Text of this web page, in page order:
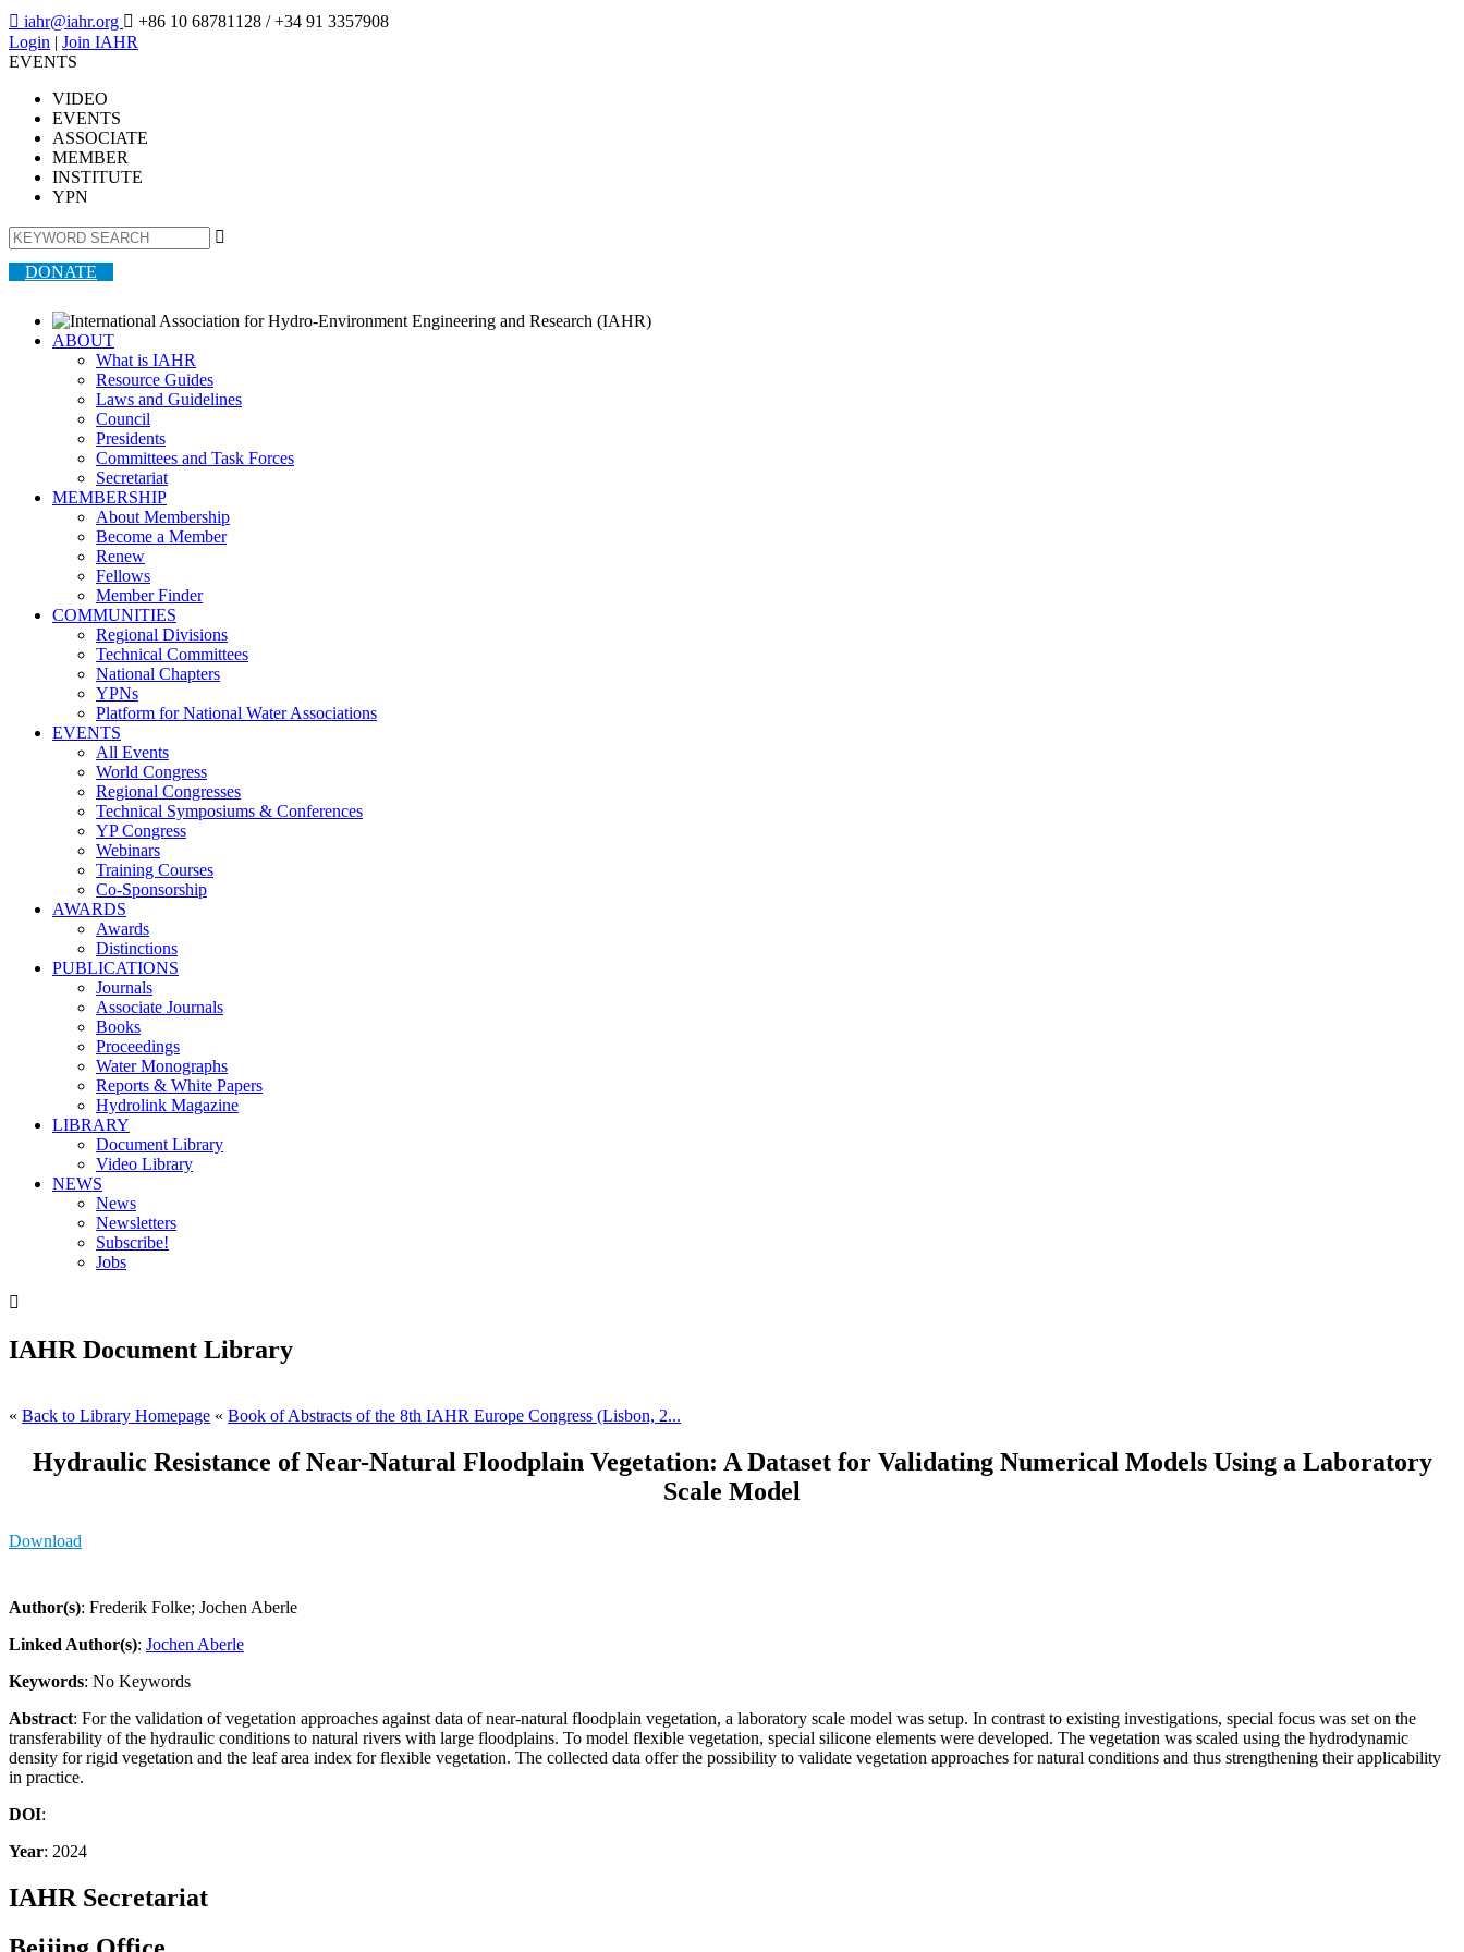
 iahr@iahr.org  +86 10 68781128 / +34 91 3357908
Login | Join IAHR
EVENTS
VIDEO
EVENTS
ASSOCIATE
MEMBER
INSTITUTE
YPN

DONATE
ABOUT
What is IAHR
Resource Guides
Laws and Guidelines
Council
Presidents
Committees and Task Forces
Secretariat
MEMBERSHIP
About Membership
Become a Member
Renew
Fellows
Member Finder
COMMUNITIES
Regional Divisions
Technical Committees
National Chapters
YPNs
Platform for National Water Associations
EVENTS
All Events
World Congress
Regional Congresses
Technical Symposiums & Conferences
YP Congress
Webinars
Training Courses
Co-Sponsorship
AWARDS
Awards
Distinctions
PUBLICATIONS
Journals
Associate Journals
Books
Proceedings
Water Monographs
Reports & White Papers
Hydrolink Magazine
LIBRARY
Document Library
Video Library
NEWS
News
Newsletters
Subscribe!
Jobs

IAHR Document Library
« Back to Library Homepage « Book of Abstracts of the 8th IAHR Europe Congress (Lisbon, 2...
Hydraulic Resistance of Near-Natural Floodplain Vegetation: A Dataset for Validating Numerical Models Using a Laboratory
Scale Model
Download
Author(s): Frederik Folke; Jochen Aberle
Linked Author(s): Jochen Aberle
Keywords: No Keywords
Abstract: For the validation of vegetation approaches against data of near-natural floodplain vegetation, a laboratory scale model was setup. In contrast to existing investigations, special focus was set on the
transferability of the hydraulic conditions to natural rivers with large floodplains. To model flexible vegetation, special silicone elements were developed. The vegetation was scaled using the hydrodynamic
density for rigid vegetation and the leaf area index for flexible vegetation. The collected data offer the possibility to validate vegetation approaches for natural conditions and thus strengthening their applicability
in practice.
DOI:
Year: 2024
IAHR Secretariat